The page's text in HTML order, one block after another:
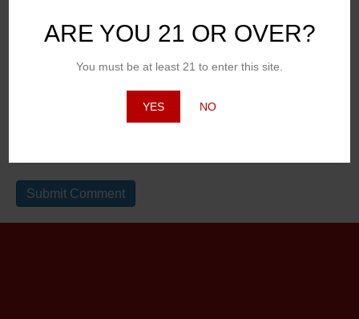
ARE YOU 21 OR OVER?
You must be at least 21 to enter this site.
YES NO
Email (will not be published)